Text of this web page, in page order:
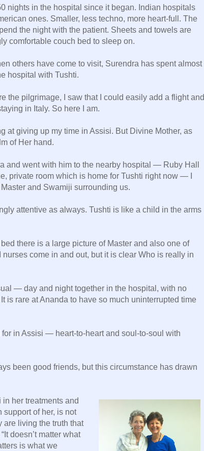
nights in the hospital since it began. Indian hospitals
ones. Smaller, less techno, more heart-full. The
the night with the patient. Sheets and towels are
comfortable couch bed to sleep on.
others have come to visit, Surendra has spent almost
hospital with Tushti.
the pilgrimage, I saw that I could easily add a flight and
in Italy. So here I am.
at giving up my time in Assisi. But Divine Mother, as
of Her hand.
and went with him to the nearby hospital — Ruby Hall
private room which is home for Tushti right now — I
and Swamiji surrounding us.
attentive as always. Tushti is like a child in the arms
there is a large picture of Master and also one of
come in and out, but it is clear Who is really in
— day and night together in the hospital, with no
is rare at Ananda to have so much uninterrupted time
in Assisi — heart-to-heart and soul-to-soul with
been good friends, but this circumstance has drawn
her treatments and
support of her, is not
are living the truth that
doesn’t matter what
is what we